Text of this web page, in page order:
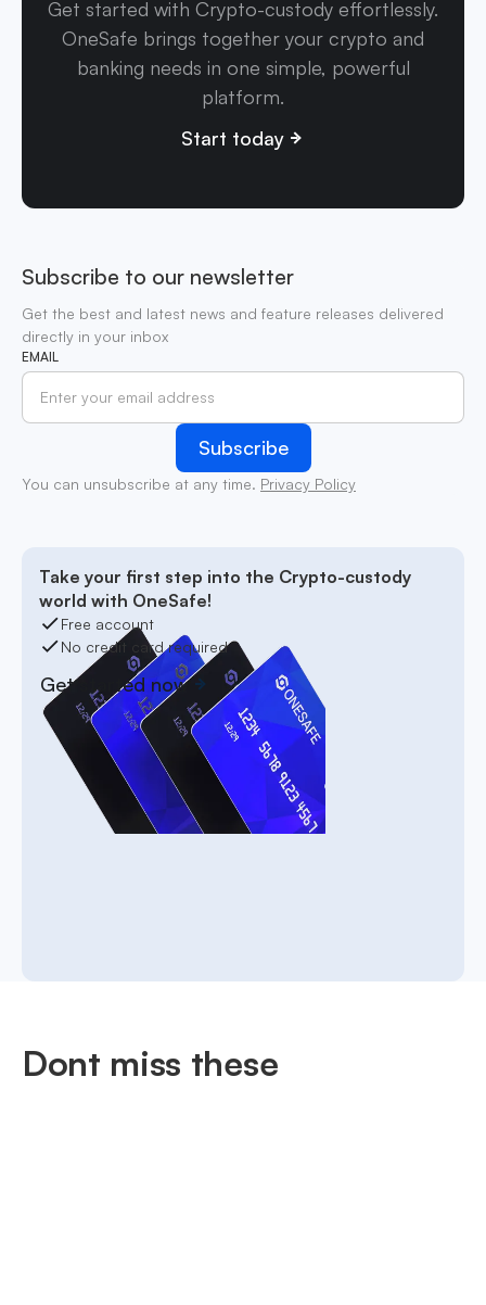
Get started with Crypto-custody effortlessly.
OneSafe brings together your crypto and
banking needs in one simple, powerful
platform.
Start today
Subscribe to our newsletter
Get the best and latest news and feature releases delivered
directly in your inbox
EMAIL
You can unsubscribe at any time. Privacy Policy
Take your first step into the Crypto-custody
world with OneSafe!
Free account
No credit card required
Get started now
Dont miss these